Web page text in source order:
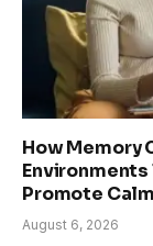
How Memory
Environments
Promote Calm
August 6, 2026